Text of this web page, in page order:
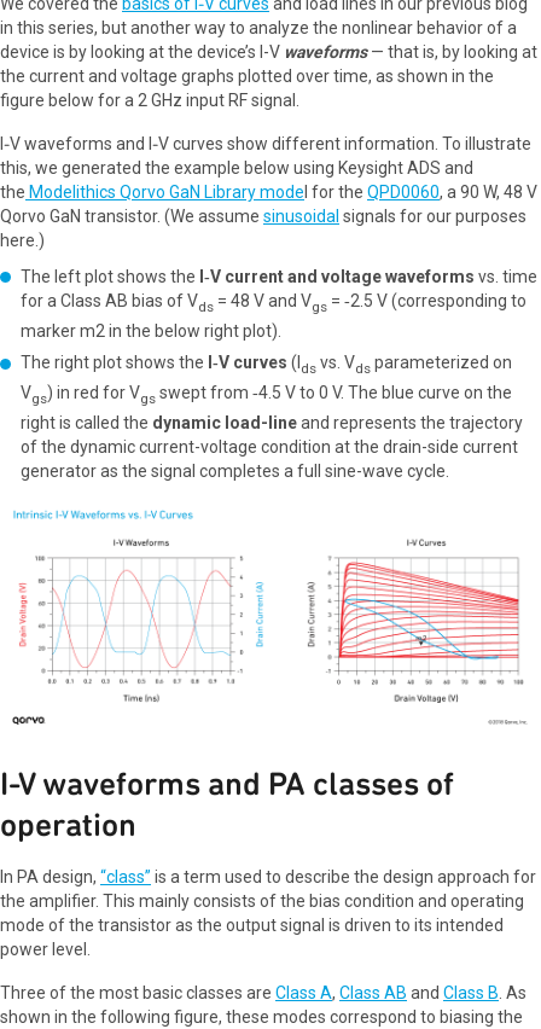
in this series, but another way to analyze the nonlinear behavior of a
device is by looking at the device’s I-V waveforms— that is, by looking at
the current and voltage graphs plotted over time, as shown in the
figure below for a 2 GHz input RF signal.
I‑V waveforms and I‑V curves show different information. To illustrate
this, we generated the example below using Keysight ADS and
the Modelithics Qorvo GaN Library mode l for the QPD0060, a 90 W, 48 V
Qorvo GaN transistor. (We assume sinusoidal signals for our purposes
here.)
The left plot shows the I‑V current and voltage waveforms vs. time
for a Class AB bias of Vds = 48 V and Vgs = ‑2.5 V (corresponding to
marker m2 in the below right plot).
The right plot shows the I‑V curves (I ds vs. Vds parameterized on
Vgs) in red for Vgs swept from ‑4.5 V to 0 V. The blue curve on the
right is called the dynamic load-lineand represents the trajectory
of the dynamic current-voltage condition at the drain-side current
generator as the signal completes a full sine-wave cycle.
I-V waveforms and PA classes of
operation
In PA design, “class” is a term used to describe the design approach for
the amplifier. This mainly consists of the bias condition and operating
mode of the transistor as the output signal is driven to its intended
power level.
Three of the most basic classes are Class A, Class AB and Class B . As
shown in the following figure, these modes correspond to biasing the